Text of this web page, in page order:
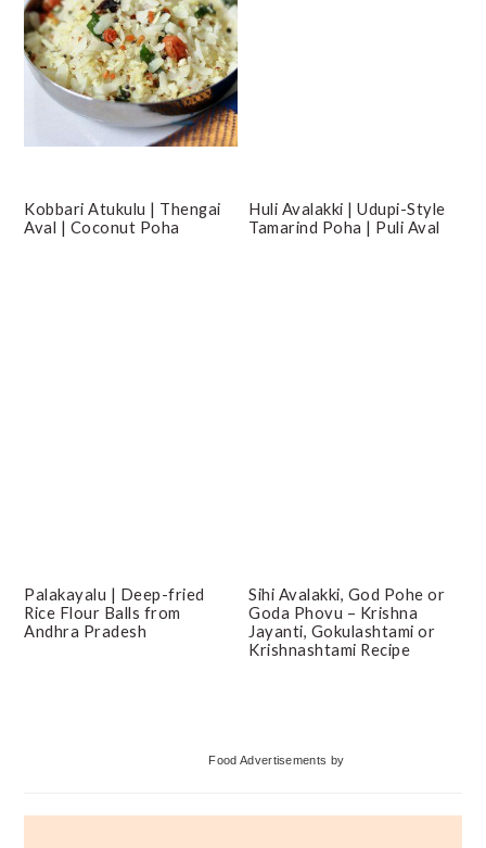
Kobbari Atukulu | Thengai
Aval | Coconut Poha
Huli Avalakki | Udupi-Style
Tamarind Poha | Puli Aval
Palakayalu | Deep-fried
Rice Flour Balls from
Andhra Pradesh
Sihi Avalakki, God Pohe or
Goda Phovu – Krishna
Jayanti, Gokulashtami or
Krishnashtami Recipe
Food Advertisements by